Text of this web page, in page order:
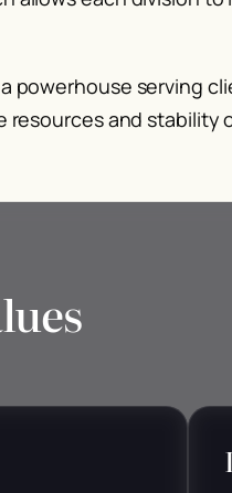
serving
and stability